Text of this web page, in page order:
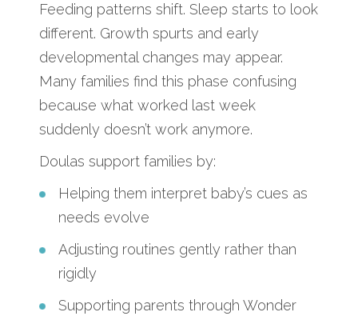
Feeding patterns shift. Sleep starts to look
different. Growth spurts and early
developmental changes may appear.
Many families find this phase confusing
because what worked last week
suddenly doesn’t work anymore.
Doulas support families by:
Helping them interpret baby’s cues as
needs evolve
Adjusting routines gently rather than
rigidly
Supporting parents through Wonder